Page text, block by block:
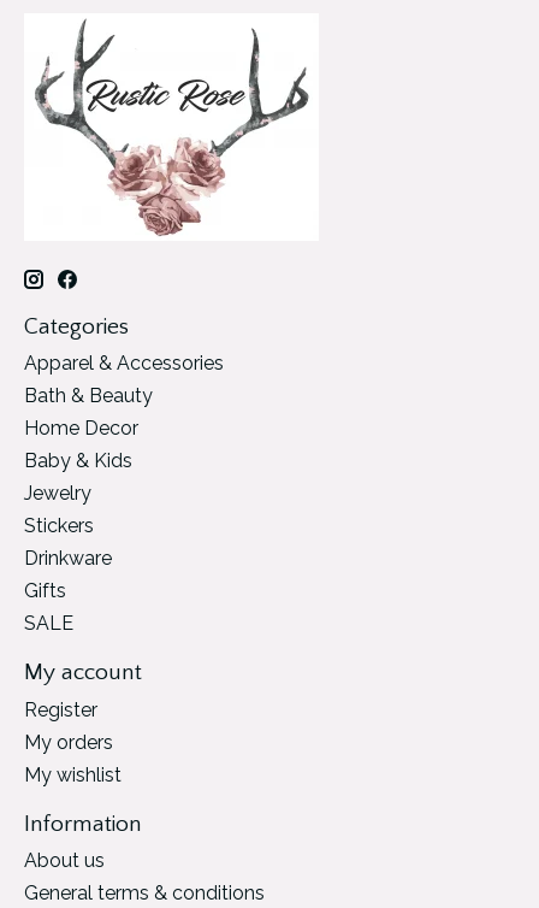
Categories
Apparel & Accessories
Bath & Beauty
Home Decor
Baby & Kids
Jewelry
Stickers
Drinkware
Gifts
SALE
My account
Register
My orders
My wishlist
Information
About us
General terms & conditions